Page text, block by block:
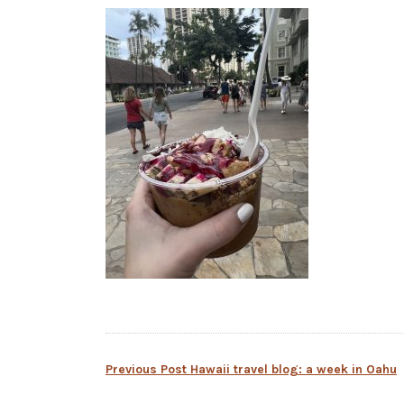
Post
Previous Post Hawaii travel blog: a week in Oahu